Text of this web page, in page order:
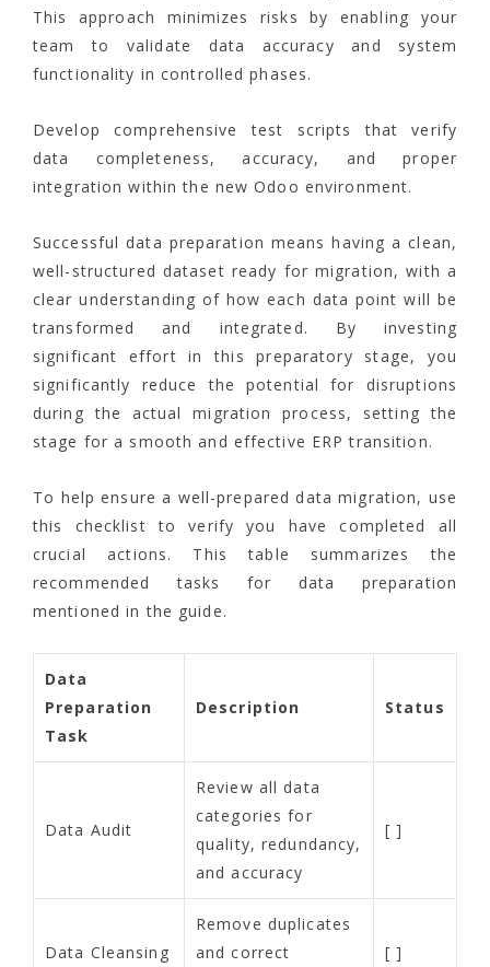
This approach minimizes risks by enabling your
team to validate data accuracy and system
functionality in controlled phases.
Develop comprehensive test scripts that verify
data completeness, accuracy, and proper
integration within the new Odoo environment.
Successful data preparation means having a clean,
well-structured dataset ready for migration, with a
clear understanding of how each data point will be
transformed and integrated. By investing
significant effort in this preparatory stage, you
significantly reduce the potential for disruptions
during the actual migration process, setting the
stage for a smooth and effective ERP transition.
To help ensure a well-prepared data migration, use
this checklist to verify you have completed all
crucial actions. This table summarizes the
recommended tasks for data preparation
mentioned in the guide.
Data
Preparation
Task
Description Status
Data Audit
Review all data
categories for
quality, redundancy,
and accuracy
[ ]
Data Cleansing
Remove duplicates
and correct
[ ]